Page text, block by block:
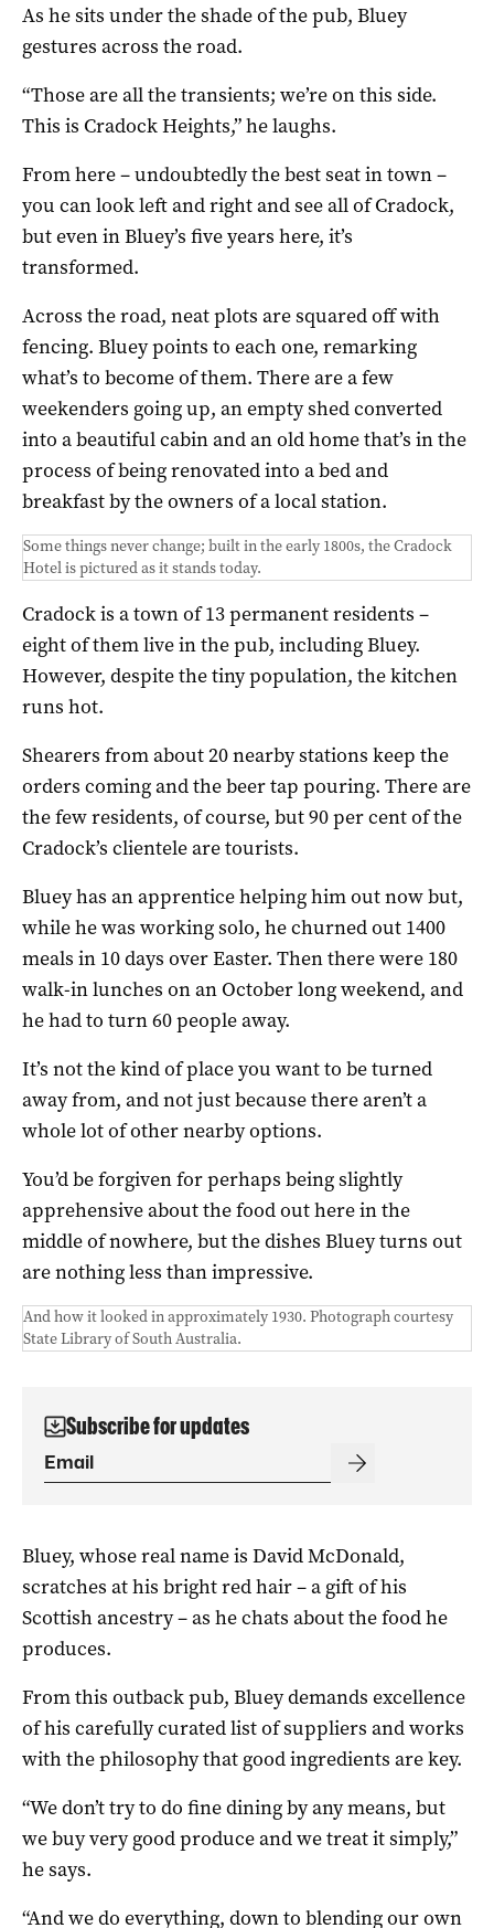
As he sits under the shade of the pub, Bluey
gestures across the road.
“Those are all the transients; we’re on this side.
This is Cradock Heights,” he laughs.
From here – undoubtedly the best seat in town –
you can look left and right and see all of Cradock,
but even in Bluey’s five years here, it’s
transformed.
Across the road, neat plots are squared off with
fencing. Bluey points to each one, remarking
what’s to become of them. There are a few
weekenders going up, an empty shed converted
into a beautiful cabin and an old home that’s in the
process of being renovated into a bed and
breakfast by the owners of a local station.
Some things never change; built in the early 1800s, the Cradock
Hotel is pictured as it stands today.
Cradock is a town of 13 permanent residents –
eight of them live in the pub, including Bluey.
However, despite the tiny population, the kitchen
runs hot.
Shearers from about 20 nearby stations keep the
orders coming and the beer tap pouring. There are
the few residents, of course, but 90 per cent of the
Cradock’s clientele are tourists.
Bluey has an apprentice helping him out now but,
while he was working solo, he churned out 1400
meals in 10 days over Easter. Then there were 180
walk-in lunches on an October long weekend, and
he had to turn 60 people away.
It’s not the kind of place you want to be turned
away from, and not just because there aren’t a
whole lot of other nearby options.
You’d be forgiven for perhaps being slightly
apprehensive about the food out here in the
middle of nowhere, but the dishes Bluey turns out
are nothing less than impressive.
And how it looked in approximately 1930. Photograph courtesy
State Library of South Australia.
Subscribe for updates
Bluey, whose real name is David McDonald,
scratches at his bright red hair – a gift of his
Scottish ancestry – as he chats about the food he
produces.
From this outback pub, Bluey demands excellence
of his carefully curated list of suppliers and works
with the philosophy that good ingredients are key.
“We don’t try to do fine dining by any means, but
we buy very good produce and we treat it simply,”
he says.
“And we do everything, down to blending our own